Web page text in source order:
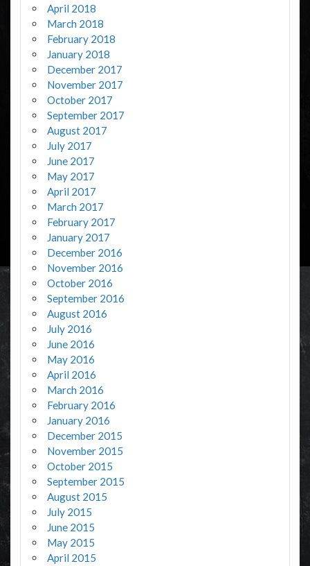
April 2018
March 2018
February 2018
January 2018
December 2017
November 2017
October 2017
September 2017
August 2017
July 2017
June 2017
May 2017
April 2017
March 2017
February 2017
January 2017
December 2016
November 2016
October 2016
September 2016
August 2016
July 2016
June 2016
May 2016
April 2016
March 2016
February 2016
January 2016
December 2015
November 2015
October 2015
September 2015
August 2015
July 2015
June 2015
May 2015
April 2015